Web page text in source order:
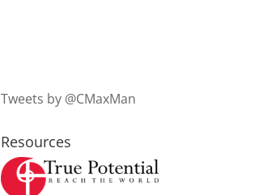
Tweets by @CMaxMan
Resources